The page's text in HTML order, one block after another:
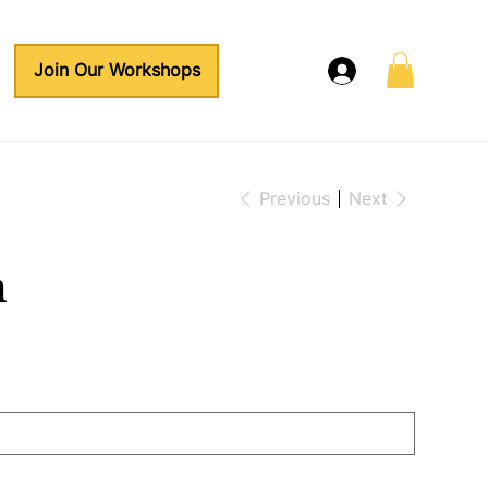
Join Our Workshops
Previous Next